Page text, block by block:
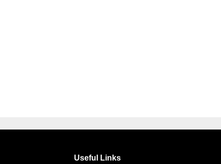
Useful Links